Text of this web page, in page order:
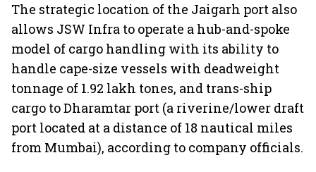
The strategic location of the Jaigarh port also
allows JSW Infra to operate a hub-and-spoke
model of cargo handling with its ability to
handle cape-size vessels with deadweight
tonnage of 1.92 lakh tones, and trans-ship
cargo to Dharamtar port (a riverine/lower draft
port located at a distance of 18 nautical miles
from Mumbai), according to company officials.